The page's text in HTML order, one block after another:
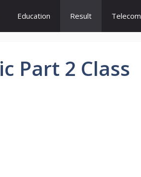
Education Result Telecom
Part 2 Class